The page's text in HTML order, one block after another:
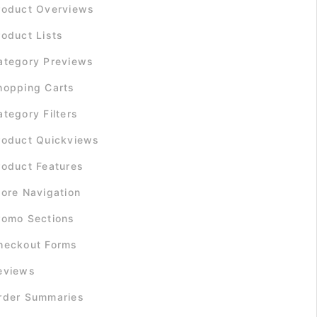
Overviews
Lists
Previews
Carts
Filters
Quickviews
Features
Navigation
Sections
Forms
Summaries